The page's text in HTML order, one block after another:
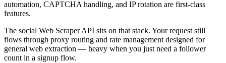
automation, CAPTCHA handling, and IP rotation are first-class
features.
The social Web Scraper API sits on that stack. Your request still
flows through proxy routing and rate management designed for
general web extraction — heavy when you just need a follower
count in a signup flow.